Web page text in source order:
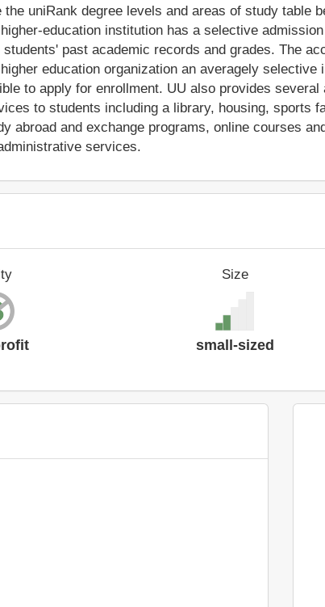
the uniRank degree levels and areas of study table
education institution has a selective
students' past academic records and grades. The
education organization an averagely
to apply for enrollment. UU also provides
to students including a library, housing, sports
abroad and exchange programs, online courses
services.
Size
small-sized